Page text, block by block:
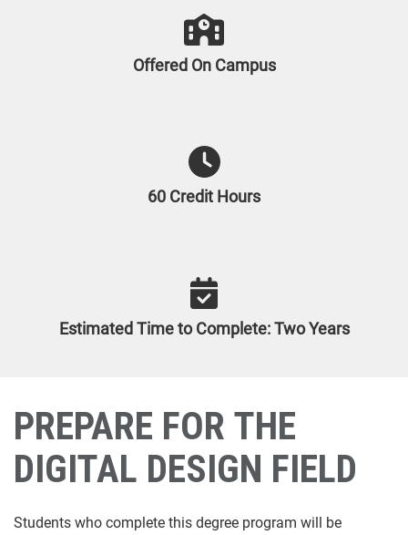
Offered On Campus
60 Credit Hours
Estimated Time to Complete: Two Years
PREPARE FOR THE
DIGITAL DESIGN FIELD
Students who complete this degree program will be